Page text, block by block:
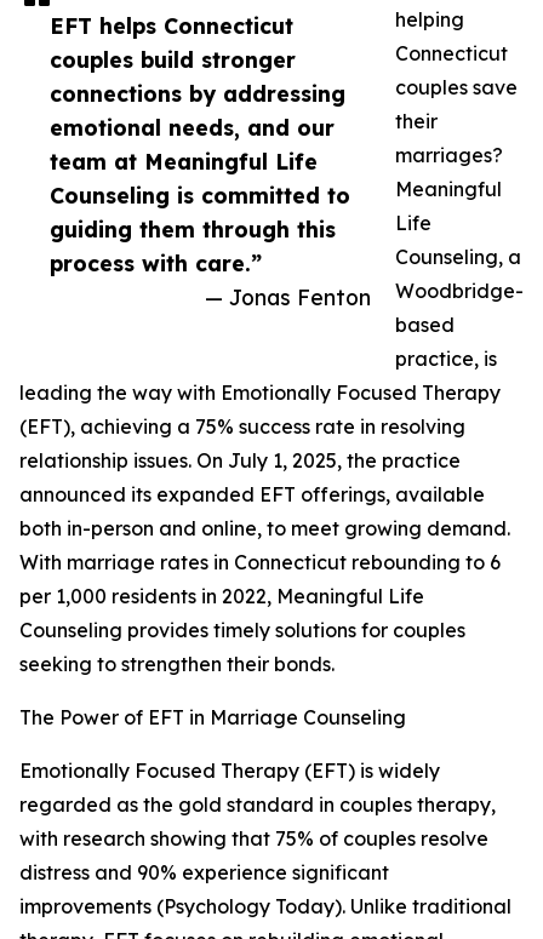
EFT helps Connecticut
couples build stronger
connections by addressing
emotional needs, and our
team at Meaningful Life
Counseling is committed to
guiding them through this
process with care.”
— Jonas Fenton
helping
Connecticut
couples save
their
marriages?
Meaningful
Life
Counseling, a
Woodbridge-
based
practice, is
leading the way with Emotionally Focused Therapy
(EFT), achieving a 75% success rate in resolving
relationship issues. On July 1, 2025, the practice
announced its expanded EFT offerings, available
both in-person and online, to meet growing demand.
With marriage rates in Connecticut rebounding to 6
per 1,000 residents in 2022, Meaningful Life
Counseling provides timely solutions for couples
seeking to strengthen their bonds.
The Power of EFT in Marriage Counseling
Emotionally Focused Therapy (EFT) is widely
regarded as the gold standard in couples therapy,
with research showing that 75% of couples resolve
distress and 90% experience significant
improvements (Psychology Today). Unlike traditional